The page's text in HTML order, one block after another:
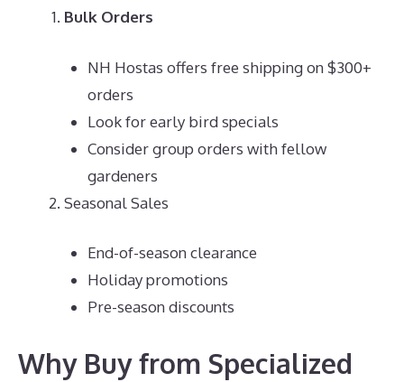
Bulk Orders
NH Hostas offers free shipping on $300+
orders
Look for early bird specials
Consider group orders with fellow
gardeners
Seasonal Sales
End-of-season clearance
Holiday promotions
Pre-season discounts
Why Buy from Specialized